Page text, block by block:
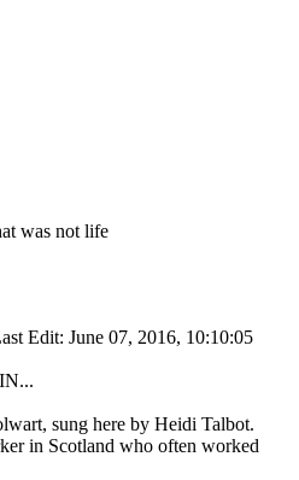
was not life
Edit: June 07, 2016, 10:10:05
sung here by Heidi Talbot.
in Scotland who often worked